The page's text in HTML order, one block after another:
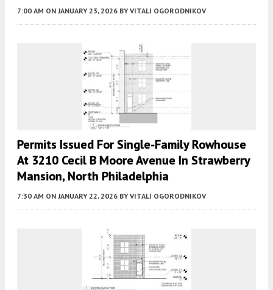
7:00 AM ON JANUARY 23, 2026 BY VITALI OGORODNIKOV
Permits Issued For Single-Family Rowhouse
At 3210 Cecil B Moore Avenue In Strawberry
Mansion, North Philadelphia
7:30 AM ON JANUARY 22, 2026 BY VITALI OGORODNIKOV